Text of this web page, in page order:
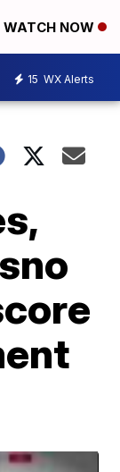
WATCH NOW
15 WX Alerts